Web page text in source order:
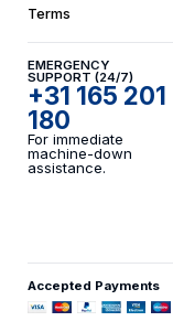
Terms
EMERGENCY
SUPPORT (24/7)
+31 165 201
180
For immediate
machine-down
assistance.
Accepted Payments